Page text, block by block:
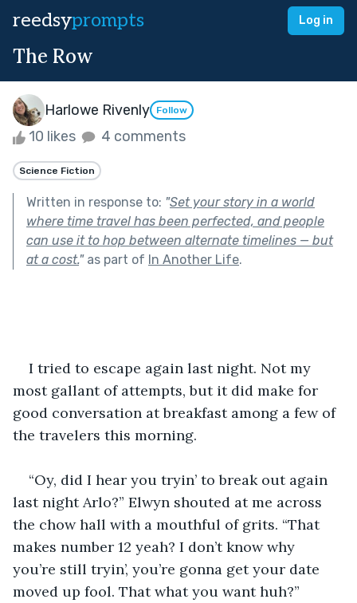
reedsyprompts Log in
The Row
Harlowe Rivenly Follow
10 likes 4 comments
Science Fiction
Written in response to: "Set your story in a world
where time travel has been perfected, and people
can use it to hop between alternate timelines — but
at a cost."as part of In Another Life.
I tried to escape again last night. Not my
most gallant of attempts, but it did make for
good conversation at breakfast among a few of
the travelers this morning.
“Oy, did I hear you tryin’ to break out again
last night Arlo?” Elwyn shouted at me across
the chow hall with a mouthful of grits. “That
makes number 12 yeah? I don’t know why
you’re still tryin’, you’re gonna get your date
moved up fool. That what you want huh?”